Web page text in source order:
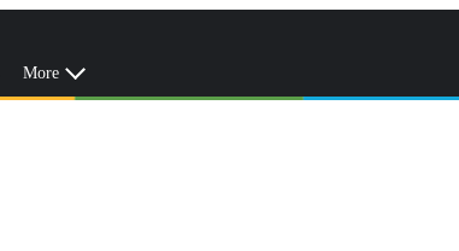
More